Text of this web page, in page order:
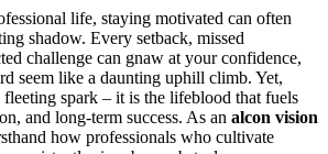
life, staying motivated can often
shadow. Every setback, missed
challenge can gnaw at your confidence,
seem like a daunting uphill climb. Yet,
spark – it is the lifeblood that fuels
and long-term success. As an alcon vision
how professionals who cultivate